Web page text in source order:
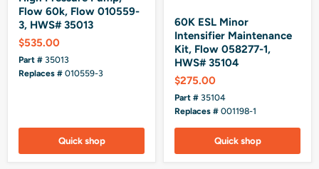
Flow 60k, Flow 010559-
3, HWS# 35013
$535.00
Part # 35013
Replaces # 010559-3
Quick shop
60K ESL Minor
Intensifier Maintenance
Kit, Flow 058277-1,
HWS# 35104
$275.00
Part # 35104
Replaces # 001198-1
Quick shop